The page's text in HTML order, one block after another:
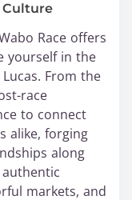
Culture
Race offers
yourself in the
From the
race
to connect
alike, forging
along
markets, and